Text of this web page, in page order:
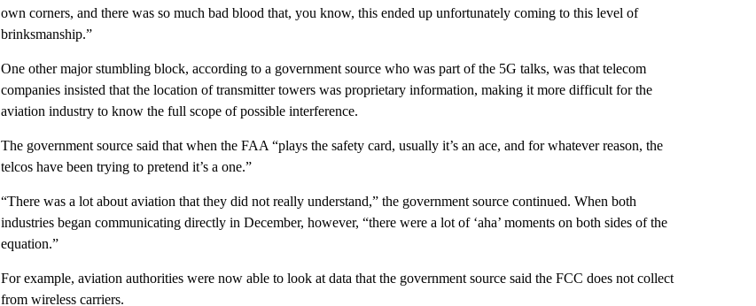
own corners, and there was so much bad blood that, you know, this ended up unfortunately coming to this level of
brinksmanship.”
One other major stumbling block, according to a government source who was part of the 5G talks, was that telecom
companies insisted that the location of transmitter towers was proprietary information, making it more difficult for the
aviation industry to know the full scope of possible interference.
The government source said that when the FAA “plays the safety card, usually it’s an ace, and for whatever reason, the
telcos have been trying to pretend it’s a one.”
“There was a lot about aviation that they did not really understand,” the government source continued. When both
industries began communicating directly in December, however, “there were a lot of ‘aha’ moments on both sides of the
equation.”
For example, aviation authorities were now able to look at data that the government source said the FCC does not collect
from wireless carriers.